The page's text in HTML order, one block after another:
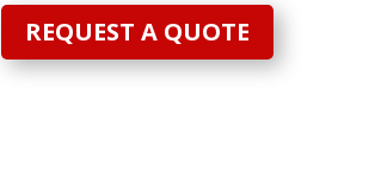
REQUEST A QUOTE